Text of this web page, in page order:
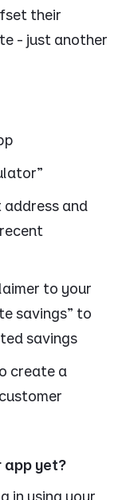
their
- just another
address and
to your
savings” to
savings
create a
app yet?
in using your